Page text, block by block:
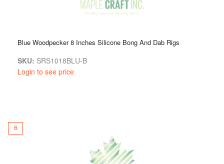
Blue Woodpecker 8 Inches Silicone Bong And Dab Rigs
SKU: SRS1018BLU-B
Login to see price
6